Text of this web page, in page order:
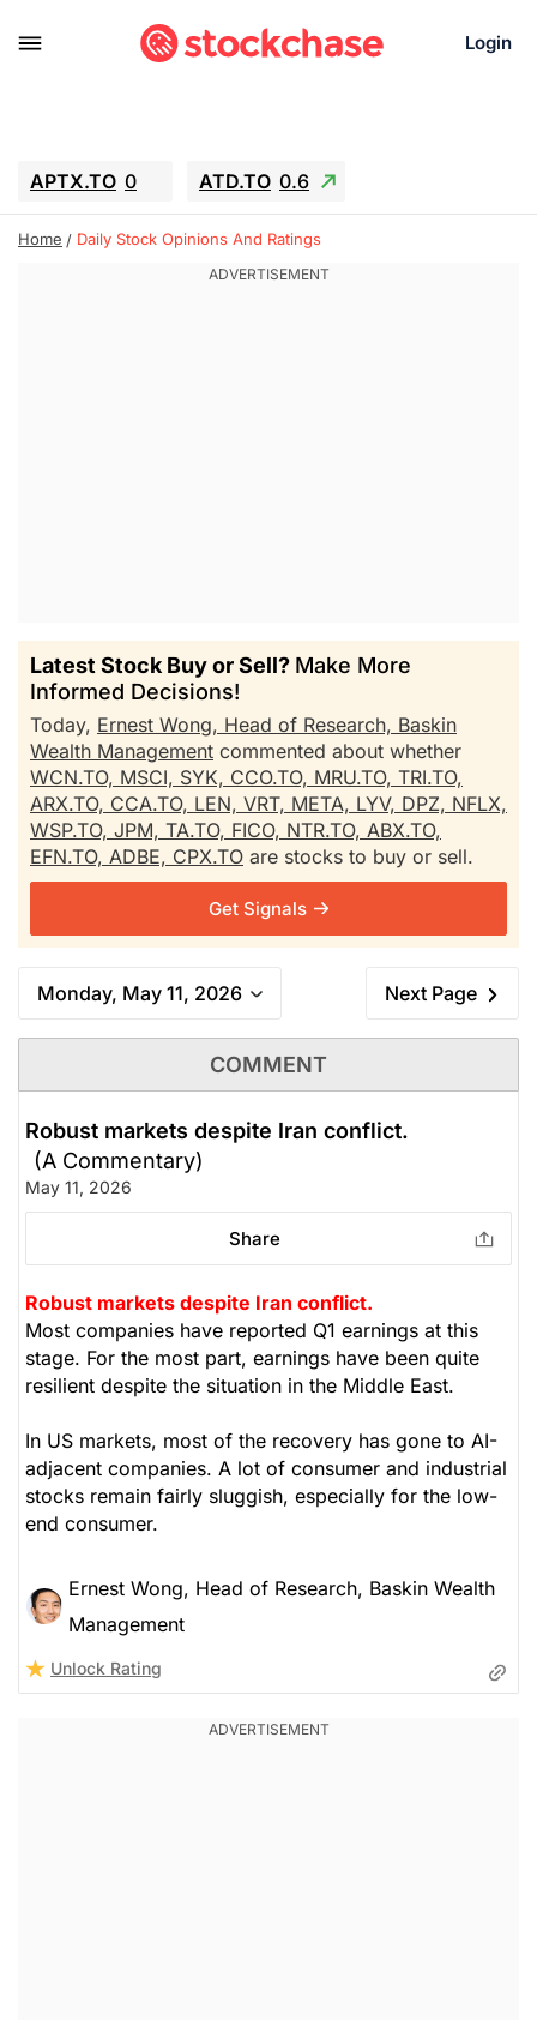
Login
APTX.TO 0 ATD.TO 0.6
BKNG 6.39 ALA.TO -0.68
AEM.TO 13.98
Home Daily Stock Opinions And Ratings
Latest Stock Buy or Sell? Make More
Informed Decisions!
Today, Ernest Wong, Head of Research, Baskin
Wealth Management commented about whether
WCN.TO, MSCI, SYK, CCO.TO, MRU.TO, TRI.TO,
ARX.TO, CCA.TO, LEN, VRT, META, LYV, DPZ, NFLX,
WSP.TO, JPM, TA.TO, FICO, NTR.TO, ABX.TO,
EFN.TO, ADBE, CPX.TO are stocks to buy or sell.
Get Signals
Monday, May 11, 2026 Next Page
COMMENT
Robust markets despite Iran conflict.
(A Commentary)
May 11, 2026
Share
Robust markets despite Iran conflict.
Most companies have reported Q1 earnings at this
stage. For the most part, earnings have been quite
resilient despite the situation in the Middle East.
In US markets, most of the recovery has gone to AI-
adjacent companies. A lot of consumer and industrial
stocks remain fairly sluggish, especially for the low-
end consumer.
Ernest Wong, Head of Research, Baskin Wealth
Management
Unlock Rating